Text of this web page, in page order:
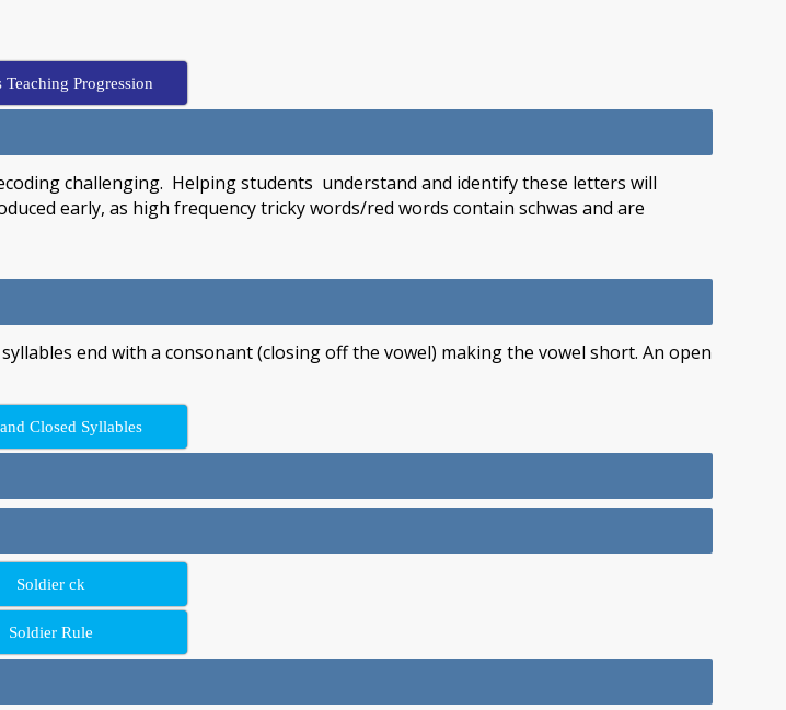
Teaching Progression
challenging. Helping students understand and identify these letters will
early, as high frequency tricky words/red words contain schwas and are
end with a consonant (closing off the vowel) making the vowel short. An open
Closed Syllables
Soldier ck
Soldier Rule